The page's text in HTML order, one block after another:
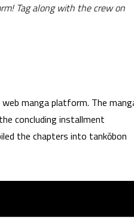
Tag along with the crew on
web manga platform. The
concluding installment
the chapters into tankōbon